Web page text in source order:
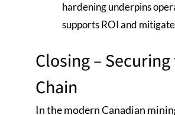
hardening underpins
supports ROI and
Closing –
Chain
In the modern Canadian